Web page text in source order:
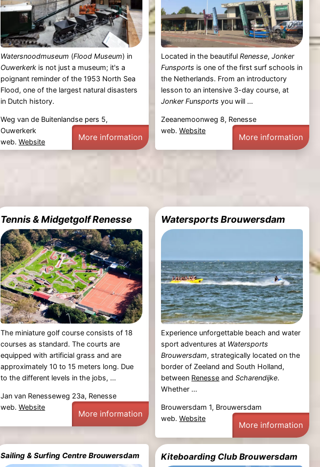
Watersnoodmuseum (Flood Museum) in
Ouwerkerk is not just a museum; it's a
poignant reminder of the 1953 North Sea
Flood, one of the largest natural disasters
in Dutch history.
Weg van de Buitenlandse pers 5,
Ouwerkerk
web.Website More information
Located in the beautifulRenesse,Jonker
Funsports is one of the first surf schools in
the Netherlands. From an introductory
lesson to an intensive 3-day course, at
Jonker Funsports you will ...
Zeeanemoonweg 8, Renesse
web.Website
More information
Tennis & Midgetgolf Renesse
The miniature golf course consists of 18
courses as standard. The courts are
equipped with artificial grass and are
approximately 10 to 15 meters long. Due
to the different levels in the jobs, ...
Jan van Renesseweg 23a, Renesse
web.Website
More information
Watersports Brouwersdam
Experience unforgettable beach and water
sport adventures at Watersports
Brouwersdam, strategically located on the
border of Zeeland and South Holland,
between Renesse andScharendijke.
Whether ...
Brouwersdam 1, Brouwersdam
web.Website
More information
Sailing & Surfing Centre Brouwersdam Kiteboarding Club Brouwersdam